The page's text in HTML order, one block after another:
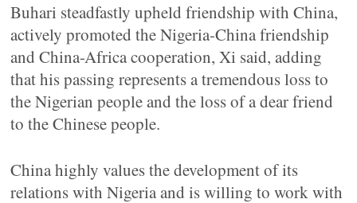
Buhari steadfastly upheld friendship with China,
actively promoted the Nigeria-China friendship
and China-Africa cooperation, Xi said, adding
that his passing represents a tremendous loss to
the Nigerian people and the loss of a dear friend
to the Chinese people.
China highly values the development of its
relations with Nigeria and is willing to work with